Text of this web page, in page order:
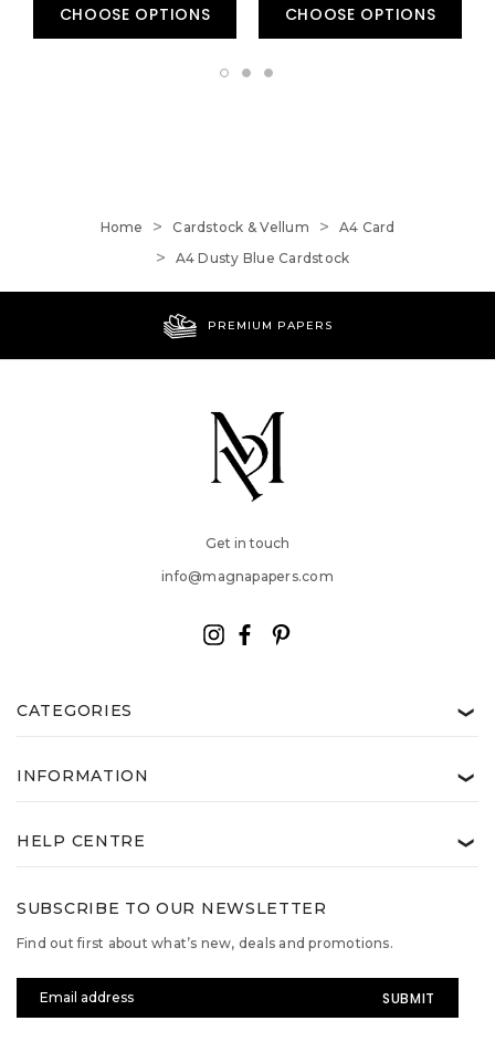
CHOOSE OPTIONS CHOOSE OPTIONS
Home Cardstock & Vellum
A4 Card
A4 Dusty Blue Cardstock
PREMIUM PAPERS
Get in touch
info@magnapapers.com
CATEGORIES ❯
INFORMATION ❯
HELP CENTRE ❯
SUBSCRIBE TO OUR NEWSLETTER
Find out first about what’s new, deals and promotions.
Address